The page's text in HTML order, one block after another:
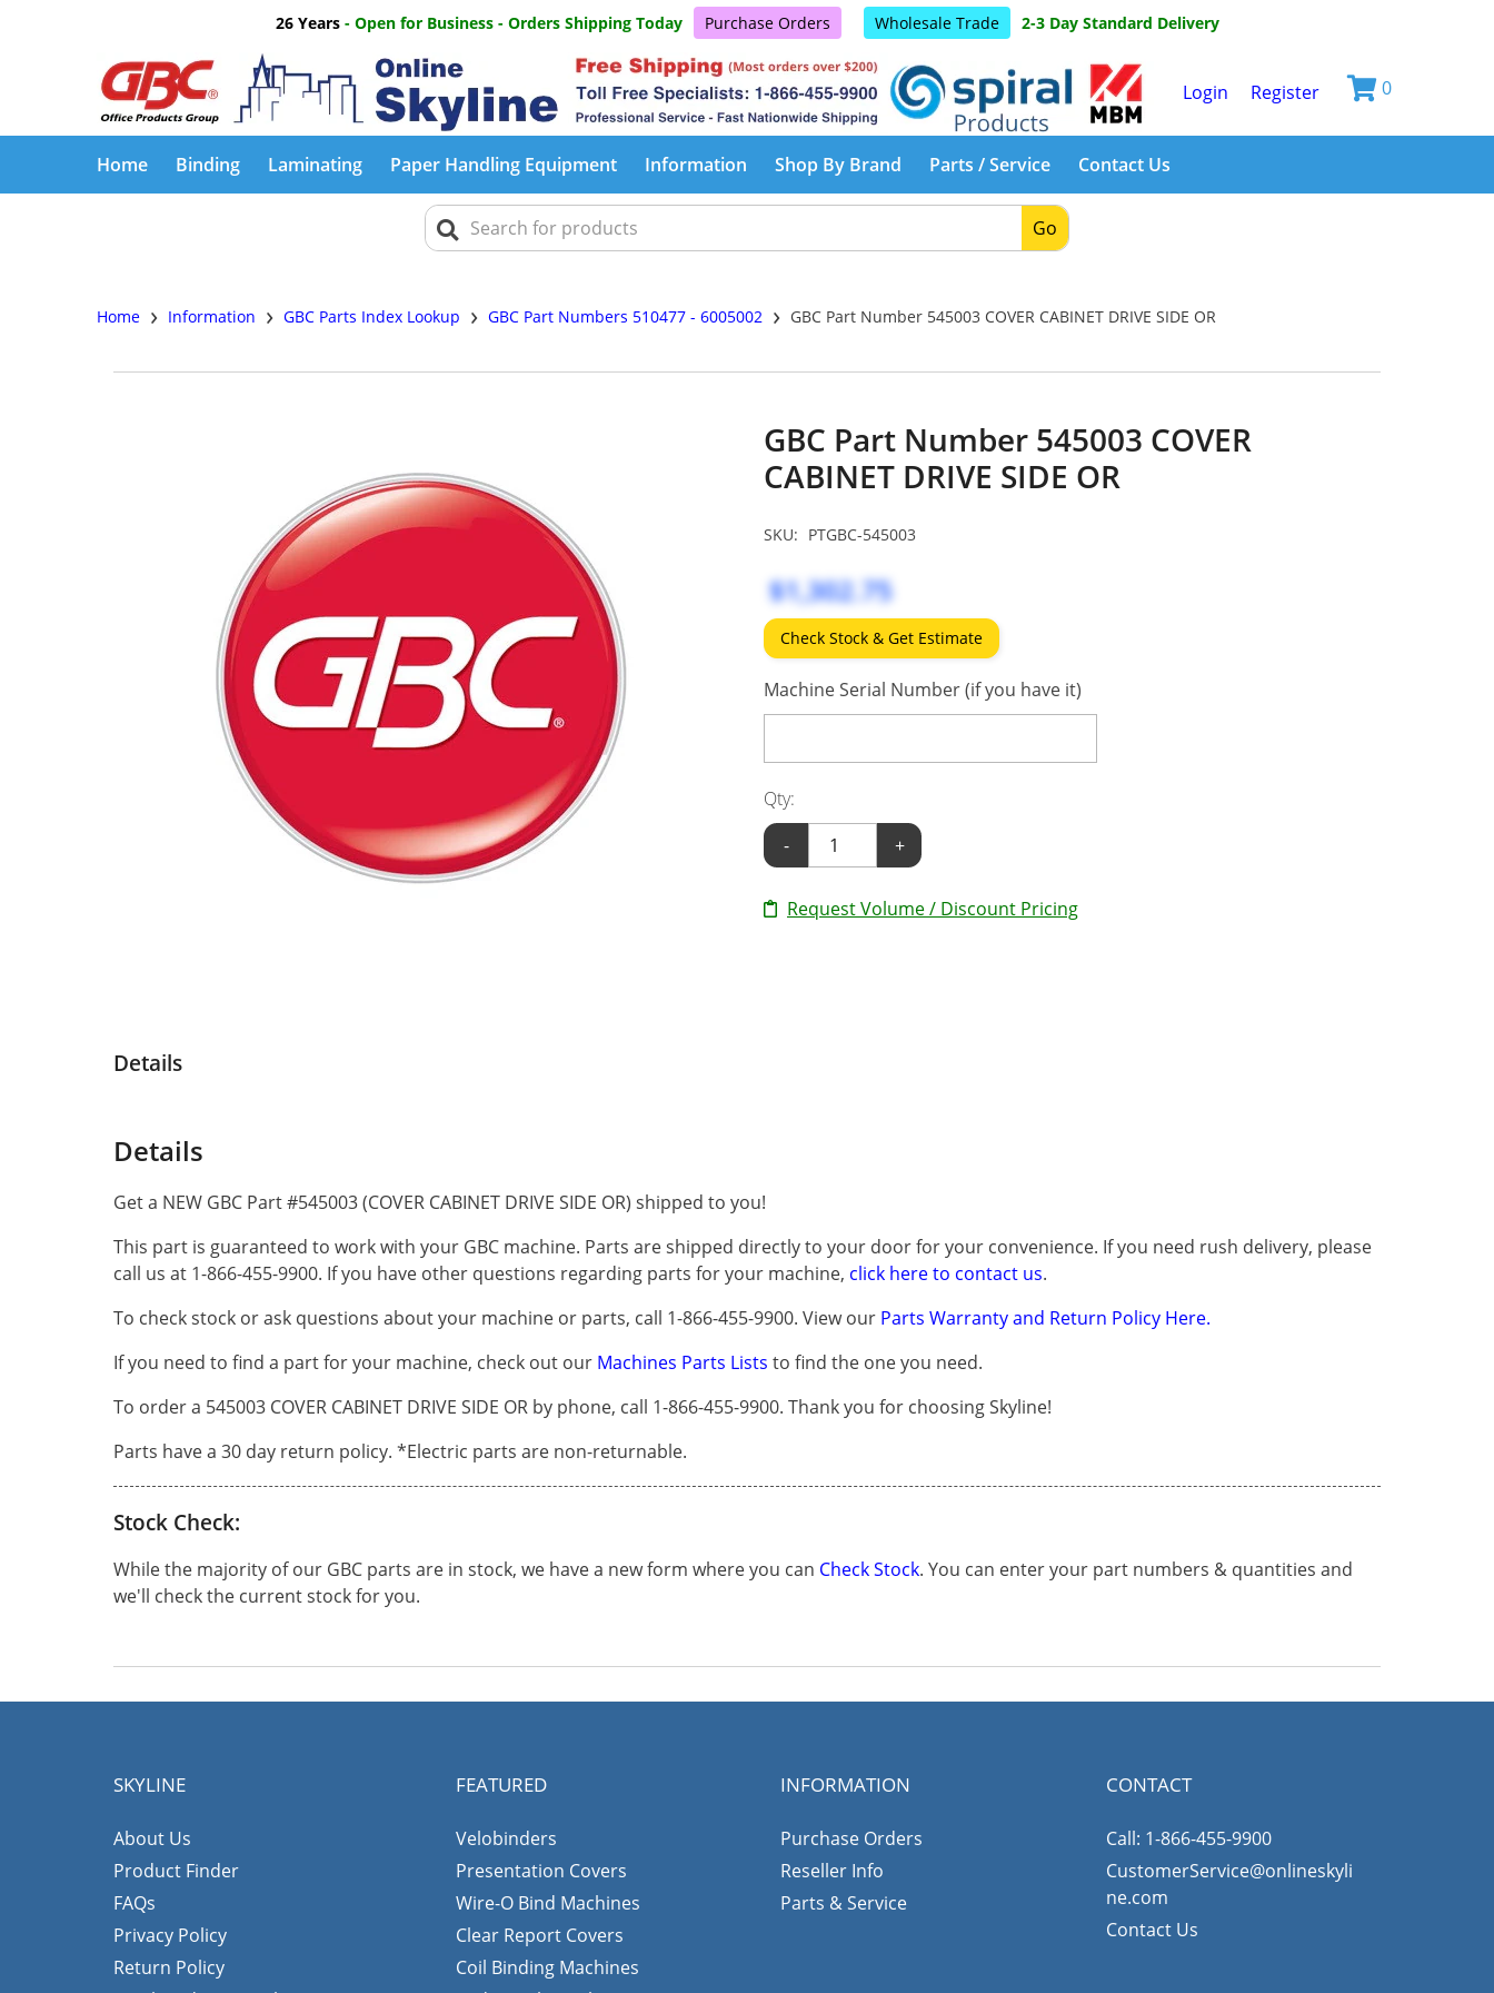
26 Years- Open for Business - Orders Shipping Today Purchase Orders Wholesale Trade 2-3 Day Standard Delivery
Login Register 0
Home Binding Laminating Paper Handling Equipment Information Shop By Brand Parts / Service Contact Us
Go
Home › Information › GBC Parts Index Lookup › GBC Part Numbers 510477 - 6005002 › GBC Part Number 545003 COVER CABINET DRIVE SIDE OR
GBC Part Number 545003 COVER
CABINET DRIVE SIDE OR
SKU: PTGBC-545003
$1,302.75
Check Stock & Get Estimate
Machine Serial Number (if you have it)
Qty:
-
+
Request Volume / Discount Pricing
Details
Details
Get a NEW GBC Part #545003 (COVER CABINET DRIVE SIDE OR) shipped to you!
This part is guaranteed to work with your GBC machine. Parts are shipped directly to your door for your convenience. If you need rush delivery, please
call us at 1-866-455-9900. If you have other questions regarding parts for your machine, click here to contact us.
To check stock or ask questions about your machine or parts, call 1-866-455-9900. View our Parts Warranty and Return Policy Here.
If you need to find a part for your machine, check out our Machines Parts Lists to find the one you need.
To order a 545003 COVER CABINET DRIVE SIDE OR by phone, call 1-866-455-9900. Thank you for choosing Skyline!
Parts have a 30 day return policy. *Electric parts are non-returnable.
Stock Check:
While the majority of our GBC parts are in stock, we have a new form where you can Check Stock. You can enter your part numbers & quantities and
we'll check the current stock for you.
SKYLINE
About Us
Product Finder
FAQs
Privacy Policy
Return Policy
FEATURED
Velobinders
Presentation Covers
Wire-O Bind Machines
Clear Report Covers
Coil Binding Machines
INFORMATION
Purchase Orders
Reseller Info
Parts & Service
CONTACT
Call: 1-866-455-9900
CustomerService@onlineskyli
ne.com
Contact Us